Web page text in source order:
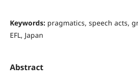
Keywords: pragmatics, speech acts,
EFL, Japan
Abstract